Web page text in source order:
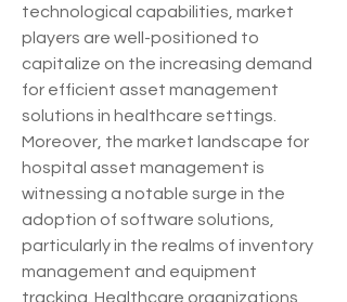
technological capabilities, market
players are well-positioned to
capitalize on the increasing demand
for efficient asset management
solutions in healthcare settings.
Moreover, the market landscape for
hospital asset management is
witnessing a notable surge in the
adoption of software solutions,
particularly in the realms of inventory
management and equipment
tracking. Healthcare organizations